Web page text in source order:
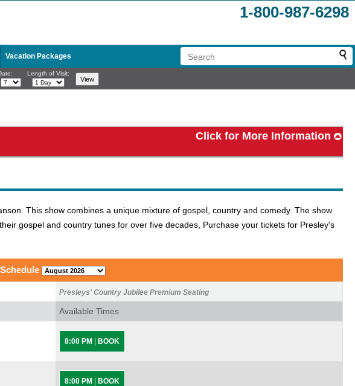
1-800-987-6298
Vacation Packages
Length of Visit:
Click for More Information
This show combines a unique mixture of gospel, country and comedy. The show
gospel and country tunes for over five decades, Purchase your tickets for Presley's
Presleys' Country Jubilee Premium Seating
Available Times
8:00 PM BOOK
8:00 PM BOOK